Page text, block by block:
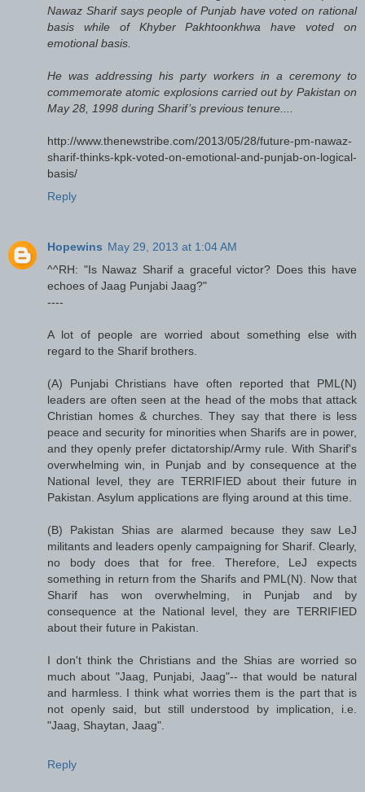
Nawaz Sharif says people of Punjab have voted on rational
basis while of Khyber Pakhtoonkhwa have voted on
emotional basis.
He was addressing his party workers in a ceremony to
commemorate atomic explosions carried out by Pakistan on
May 28, 1998 during Sharif’s previous tenure....
http://www.thenewstribe.com/2013/05/28/future-pm-nawaz-
sharif-thinks-kpk-voted-on-emotional-and-punjab-on-logical-
basis/
Reply
Hopewins May 29, 2013 at 1:04 AM
^^RH: "Is Nawaz Sharif a graceful victor? Does this have
echoes of Jaag Punjabi Jaag?"
----
A lot of people are worried about something else with
regard to the Sharif brothers.
(A) Punjabi Christians have often reported that PML(N)
leaders are often seen at the head of the mobs that attack
Christian homes & churches. They say that there is less
peace and security for minorities when Sharifs are in power,
and they openly prefer dictatorship/Army rule. With Sharif's
overwhelming win, in Punjab and by consequence at the
National level, they are TERRIFIED about their future in
Pakistan. Asylum applications are flying around at this time.
(B) Pakistan Shias are alarmed because they saw LeJ
militants and leaders openly campaigning for Sharif. Clearly,
no body does that for free. Therefore, LeJ expects
something in return from the Sharifs and PML(N). Now that
Sharif has won overwhelming, in Punjab and by
consequence at the National level, they are TERRIFIED
about their future in Pakistan.
I don't think the Christians and the Shias are worried so
much about "Jaag, Punjabi, Jaag"-- that would be natural
and harmless. I think what worries them is the part that is
not openly said, but still understood by implication, i.e.
"Jaag, Shaytan, Jaag".
Reply